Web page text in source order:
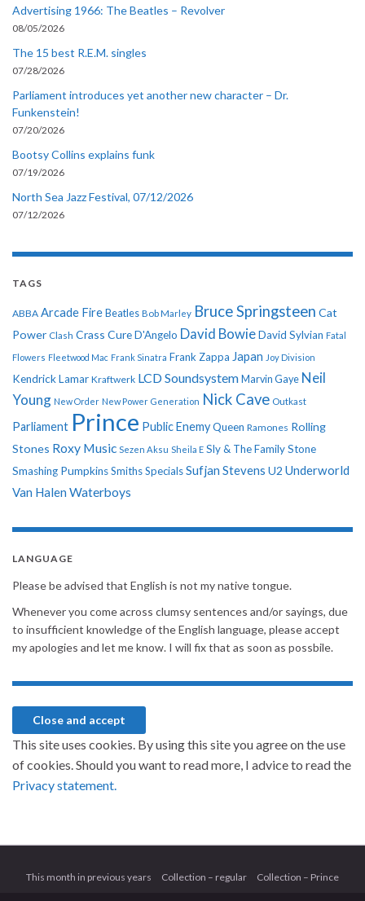
Advertising 1966: The Beatles – Revolver
08/05/2026
The 15 best R.E.M. singles
07/28/2026
Parliament introduces yet another new character – Dr.
Funkenstein!
07/20/2026
Bootsy Collins explains funk
07/19/2026
North Sea Jazz Festival, 07/12/2026
07/12/2026
TAGS
ABBA Arcade Fire Beatles Bob Marley Bruce Springsteen Cat
Power Clash Crass CureD'Angelo David BowieDavid Sylvian Fatal
Flowers Fleetwood Mac Frank Sinatra Frank Zappa Japan Joy Division
Kendrick Lamar Kraftwerk LCD Soundsystem Marvin Gaye Neil
Young New Order New Power Generation Nick Cave Outkast
Parliament Prince Public EnemyQueen Ramones Rolling
Stones Roxy Music Sezen Aksu Sheila E Sly & The Family Stone
Smashing PumpkinsSmithsSpecialsSufjan Stevens U2 Underworld
Van Halen Waterboys
LANGUAGE
Please be advised that English is not my native tongue.
Whenever you come across clumsy sentences and/or sayings, due
to insufficient knowledge of the English language, please accept
my apologies and let me know. I will fix that as soon as possbile.
This site uses cookies. By using this site you agree on the use
of cookies. Should you want to read more, I advice to read the
Privacy statement.
This month in previous years Collection – regular Collection – Prince